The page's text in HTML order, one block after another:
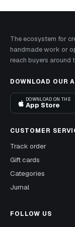
The ecosystem for
handmade work or
reach buyers around
DOWNLOAD OUR
DOWNLOAD ON THE
App Store
CUSTOMER
Track order
Gift cards
Categories
Jurnal
FOLLOW US